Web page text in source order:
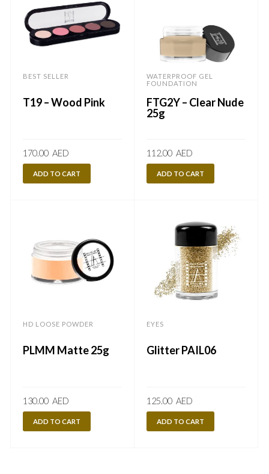
BEST SELLER
T19 – Wood Pink
170.00 AED
ADD TO CART
WATERPROOF GEL
FOUNDATION
FTG2Y – Clear Nude
25g
112.00 AED
ADD TO CART
HD LOOSE POWDER
PLMM Matte 25g
130.00 AED
ADD TO CART
EYES
Glitter PAIL06
125.00 AED
ADD TO CART